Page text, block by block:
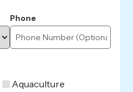
Phone
Aquaculture